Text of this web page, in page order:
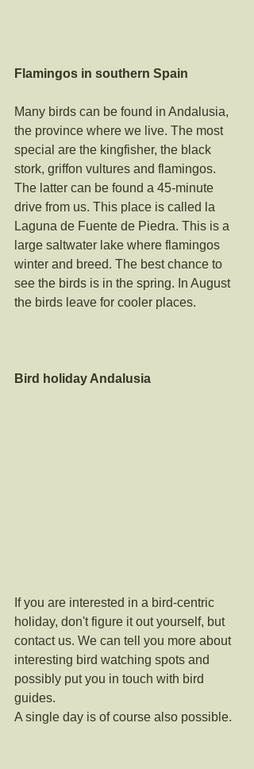
Flamingos in southern Spain
Many birds can be found in Andalusia,
the province where we live. The most
special are the kingfisher, the black
stork, griffon vultures and flamingos.
The latter can be found a 45-minute
drive from us. This place is called la
Laguna de Fuente de Piedra. This is a
large saltwater lake where flamingos
winter and breed. The best chance to
see the birds is in the spring. In August
the birds leave for cooler places.
Bird holiday Andalusia
If you are interested in a bird-centric
holiday, don't figure it out yourself, but
contact us. We can tell you more about
interesting bird watching spots and
possibly put you in touch with bird
guides.
A single day is of course also possible.